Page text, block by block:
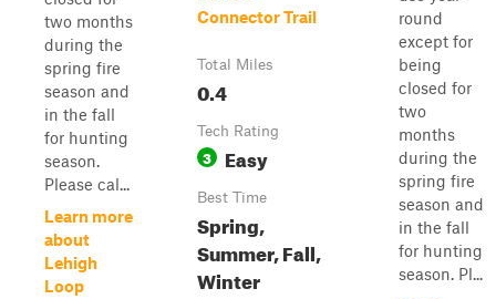
two months
during the
spring fire
season and
in the fall
for hunting
season.
Please cal...
Learn more
about
Lehigh
Loop
Connector Trail
Total Miles
0.4
Tech Rating
3 Easy
Best Time
Spring,
Summer, Fall,
Winter
round
except for
being
closed for
two
months
during the
spring fire
season and
in the fall
for hunting
season. Pl...